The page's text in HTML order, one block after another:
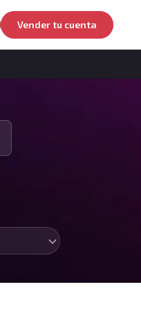
Vender tu cuenta